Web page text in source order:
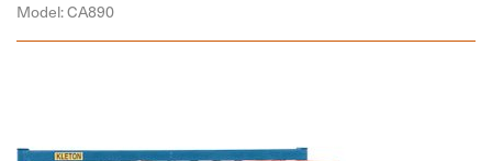
Model: CA890